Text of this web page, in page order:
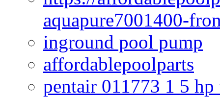
aquapure7001400-
inground pool pump
affordablepoolparts
pentair 011773 1 5